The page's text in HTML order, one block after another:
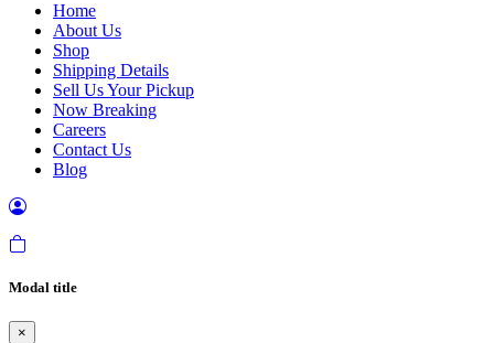
Home
About Us
Shop
Shipping Details
Sell Us Your Pickup
Now Breaking
Careers
Contact Us
Blog
Modal title
×